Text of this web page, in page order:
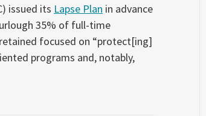
issued its Lapse Plan in advance
35% of full-time
focused on “protect[ing]
programs and, notably,